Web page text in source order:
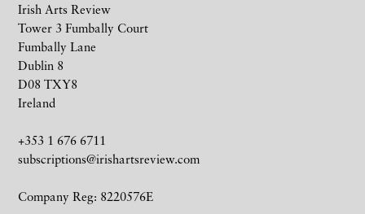
Irish Arts Review
Tower 3 Fumbally Court
Fumbally Lane
Dublin 8
D08 TXY8
Ireland
+353 1 676 6711
subscriptions@irishartsreview.com
Company Reg: 8220576E